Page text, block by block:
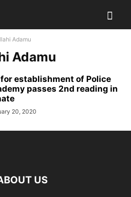
Adamu
Adamu
establishment of Police
passes 2nd reading in
20, 2020
US